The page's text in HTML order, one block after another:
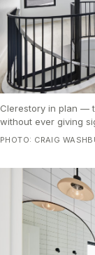
Clerestory in plan —
without ever giving
PHOTO: CRAIG